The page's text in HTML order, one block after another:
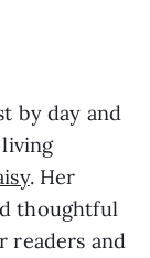
by day and
. Her
thoughtful
readers and